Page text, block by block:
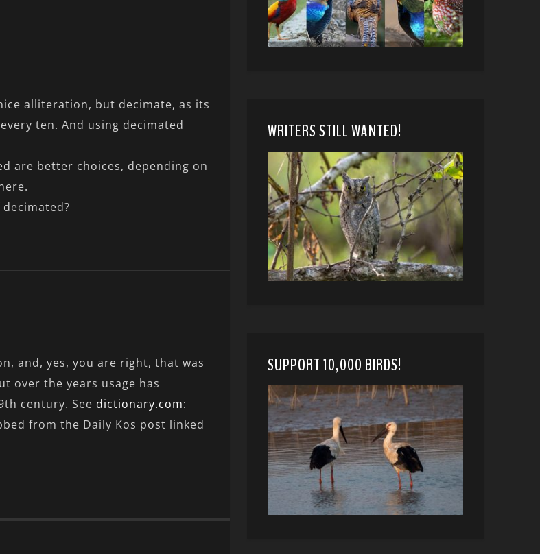
alliteration, but decimate, as its
ten. And using decimated
are better choices, depending on
and, yes, you are right, that was
over the years usage has
century. See dictionary.com:
from the Daily Kos post linked
WRITERS STILL WANTED!
SUPPORT 10,000 BIRDS!